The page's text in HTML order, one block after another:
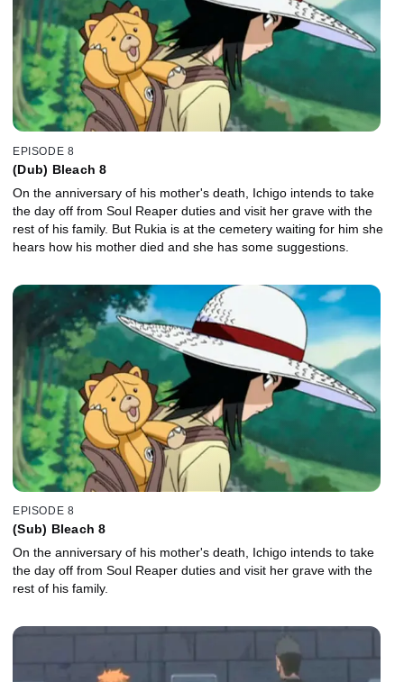
EPISODE 8
(Dub) Bleach 8
On the anniversary of his mother's death, Ichigo intends to take
the day off from Soul Reaper duties and visit her grave with the
rest of his family. But Rukia is at the cemetery waiting for him she
hears how his mother died and she has some suggestions.
EPISODE 8
(Sub) Bleach 8
On the anniversary of his mother's death, Ichigo intends to take
the day off from Soul Reaper duties and visit her grave with the
rest of his family.